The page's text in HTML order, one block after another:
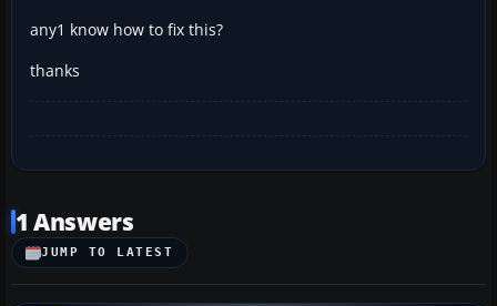
any1 know how to fix this?
thanks
1 Answers
JUMP TO LATEST